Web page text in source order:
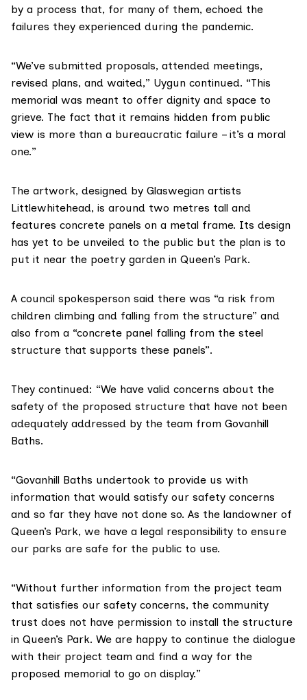
by a process that, for many of them, echoed the
failures they experienced during the pandemic.
“We’ve submitted proposals, attended meetings,
revised plans, and waited,” Uygun continued. “This
memorial was meant to offer dignity and space to
grieve. The fact that it remains hidden from public
view is more than a bureaucratic failure – it’s a moral
one.”
The artwork, designed by Glaswegian artists
Littlewhitehead, is around two metres tall and
features concrete panels on a metal frame. Its design
has yet to be unveiled to the public but the plan is to
put it near the poetry garden in Queen’s Park.
A council spokesperson said there was “a risk from
children climbing and falling from the structure” and
also from a “concrete panel falling from the steel
structure that supports these panels”.
They continued: “We have valid concerns about the
safety of the proposed structure that have not been
adequately addressed by the team from Govanhill
Baths.
“Govanhill Baths undertook to provide us with
information that would satisfy our safety concerns
and so far they have not done so. As the landowner of
Queen’s Park, we have a legal responsibility to ensure
our parks are safe for the public to use.
“Without further information from the project team
that satisfies our safety concerns, the community
trust does not have permission to install the structure
in Queen’s Park. We are happy to continue the dialogue
with their project team and find a way for the
proposed memorial to go on display.”